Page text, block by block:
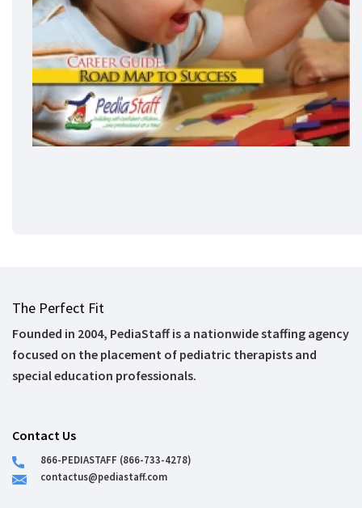
The Perfect Fit
Founded in 2004, PediaStaff is a nationwide staffing agency
focused on the placement of pediatric therapists and
special education professionals.
Contact Us
866-PEDIASTAFF (866-733-4278)
contactus@pediastaff.com